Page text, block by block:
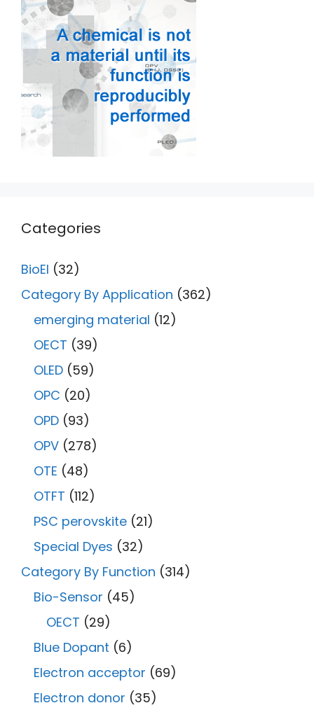
Categories
BioEl (32)
Category By Application (362)
emerging material (12)
OECT (39)
OLED (59)
OPC (20)
OPD (93)
OPV (278)
OTE (48)
OTFT (112)
PSC perovskite (21)
Special Dyes (32)
Category By Function (314)
Bio-Sensor (45)
OECT (29)
Blue Dopant (6)
Electron acceptor (69)
Electron donor (35)